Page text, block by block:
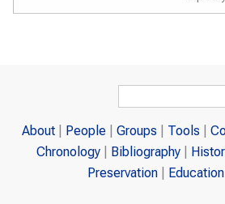
Search
About People Groups Tools
Chronology
Bibliography
Preservation
Education